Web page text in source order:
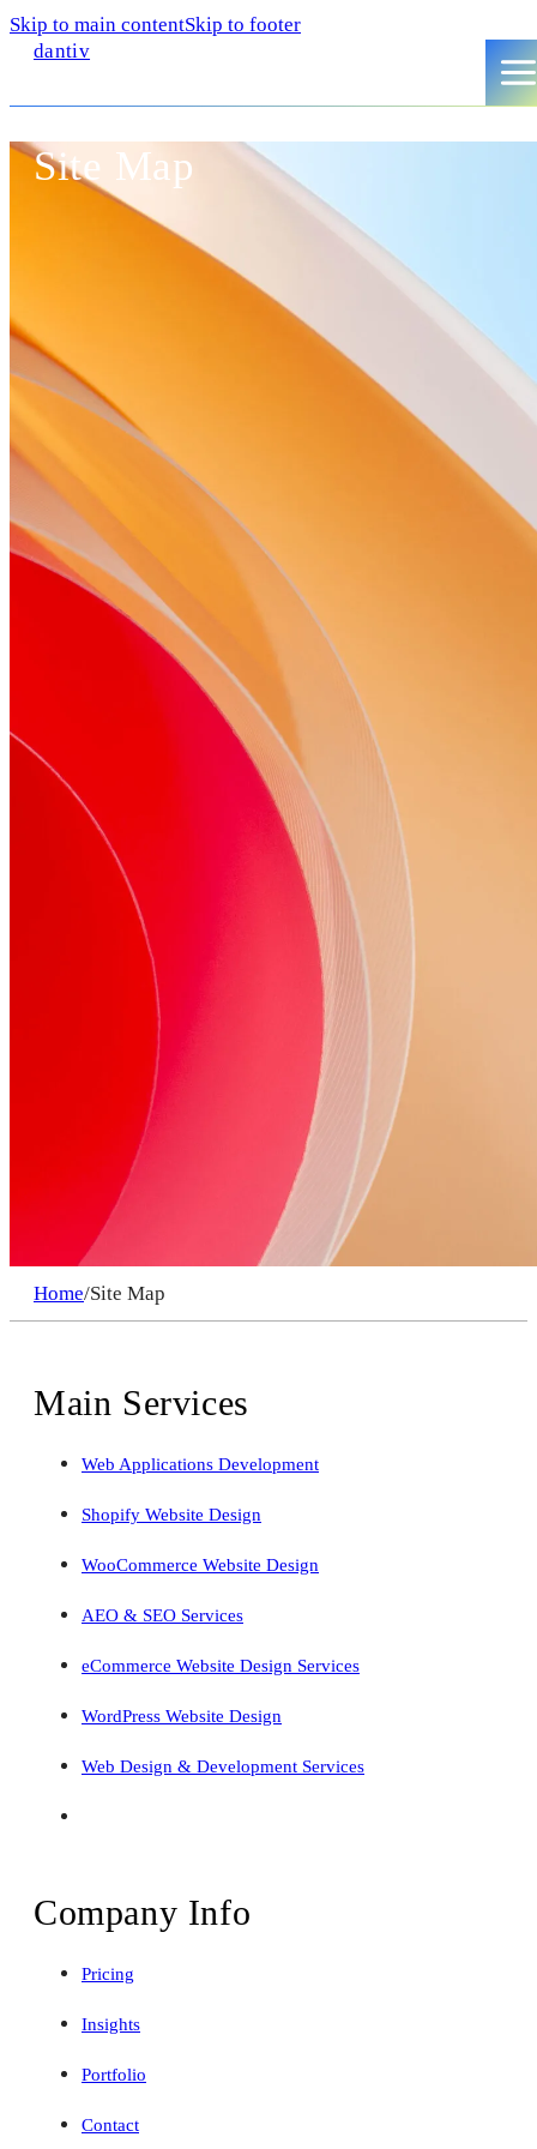
Skip to main contentSkip to footer
dantiv
Site Map
Home/Site Map
Main Services
Web Applications Development
Shopify Website Design
WooCommerce Website Design
AEO & SEO Services
eCommerce Website Design Services
WordPress Website Design
Web Design & Development Services
Company Info
Pricing
Insights
Portfolio
Contact